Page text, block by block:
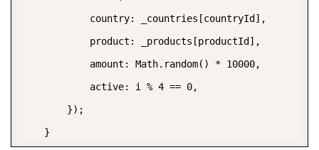
            country: _countries[countryId],
            product: _products[productId],
            amount: Math.random() * 10000,
            active: i % 4 == 0,
        });
    }